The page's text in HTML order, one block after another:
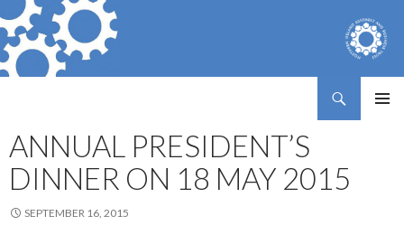
TO
CONTENT
ANNUAL PRESIDENT’S
DINNER ON 18 MAY 2015
SEPTEMBER 16, 2015